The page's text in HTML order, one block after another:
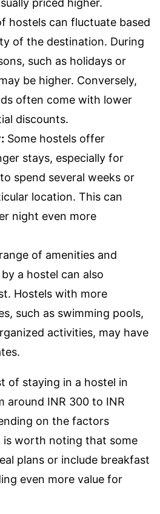
priced higher.
hostels can fluctuate based
of the destination. During
such as holidays or
be higher. Conversely,
often come with lower
discounts.
Some hostels offer
stays, especially for
spend several weeks or
location. This can
night even more
of amenities and
a hostel can also
Hostels with more
such as swimming pools,
activities, may have
of staying in a hostel in
around INR 300 to INR
on the factors
is worth noting that some
plans or include breakfast
even more value for